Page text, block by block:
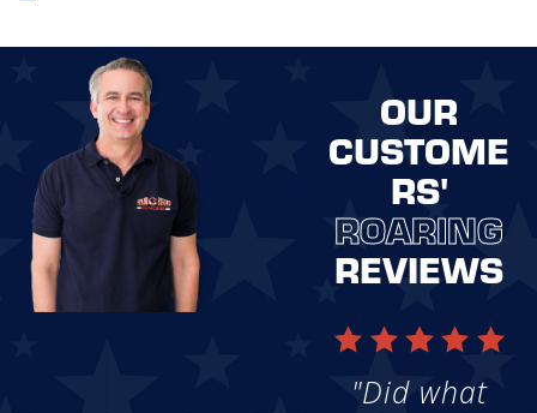
OUR
CUSTOME
RS'
ROARING
REVIEWS
"Did what